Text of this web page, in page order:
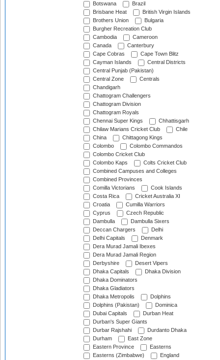
Botswana
Brazil
Brisbane Heat
British Virgin Islands
Brothers Union
Bulgaria
Burgher Recreation Club
Cambodia
Cameroon
Canada
Canterbury
Cape Cobras
Cape Town Blitz
Cayman Islands
Central Districts
Central Punjab (Pakistan)
Central Zone
Centrals
Chandigarh
Chattogram Challengers
Chattogram Division
Chattogram Royals
Chennai Super Kings
Chhattisgarh
Chilaw Marians Cricket Club
Chile
China
Chittagong Kings
Colombo
Colombo Commandos
Colombo Cricket Club
Colombo Kaps
Colts Cricket Club
Combined Campuses and Colleges
Combined Provinces
Comilla Victorians
Cook Islands
Costa Rica
Cricket Australia XI
Croatia
Cumilla Warriors
Cyprus
Czech Republic
Dambulla
Dambulla Sixers
Deccan Chargers
Delhi
Delhi Capitals
Denmark
Dera Murad Jamali Ibexes
Dera Murad Jamali Region
Derbyshire
Desert Vipers
Dhaka Capitals
Dhaka Division
Dhaka Dominators
Dhaka Gladiators
Dhaka Metropolis
Dolphins
Dolphins (Pakistan)
Dominica
Dubai Capitals
Durban Heat
Durban's Super Giants
Durbar Rajshahi
Durdanto Dhaka
Durham
East Zone
Eastern Province
Easterns
Easterns (Zimbabwe)
England